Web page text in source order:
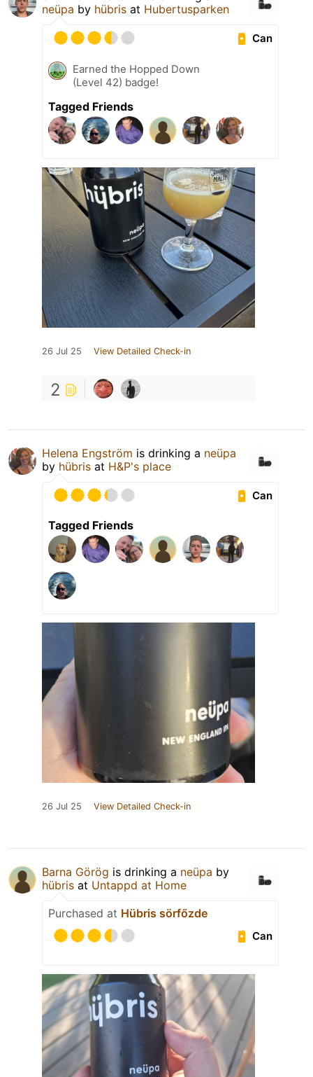
neüpa by hübris at Hubertusparken
Can
Earned the Hopped Down
(Level 42) badge!
Tagged Friends
26 Jul 25 View Detailed Check-in
2
Helena Engström is drinking a neüpa
by hübris at H&P's place
Can
Tagged Friends
26 Jul 25 View Detailed Check-in
Barna Görög is drinking a neüpa by
hübris at Untappd at Home
Purchased at Hübris sörfőzde
Can